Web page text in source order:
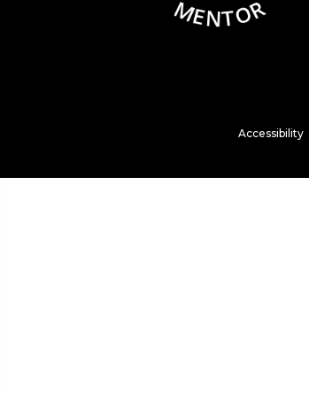
Accessibility